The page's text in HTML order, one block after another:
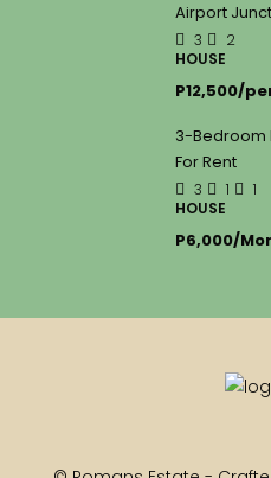
Airport
3
2
HOUSE
P12,500/
3-Bedroom
For Rent
3 1
1
HOUSE
P6,000/